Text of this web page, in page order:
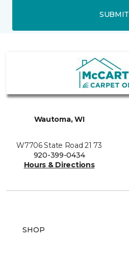
SUBMIT
Wautoma, WI
W7706 State Road 21 73
920-399-0434
Hours & Directions
SHOP